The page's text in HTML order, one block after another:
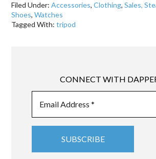
Filed Under:Accessories,Clothing,Sales,
Shoes,Watches
Tagged With:tripod
CONNECT WITH